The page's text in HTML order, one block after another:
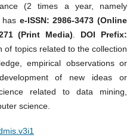
(2 times a year, namely
has e-ISSN: 2986-3473 (Online
(Print Media)
DOI Prefix:
of topics related to the collection
empirical observations or
of new ideas or
related to data mining,
science.